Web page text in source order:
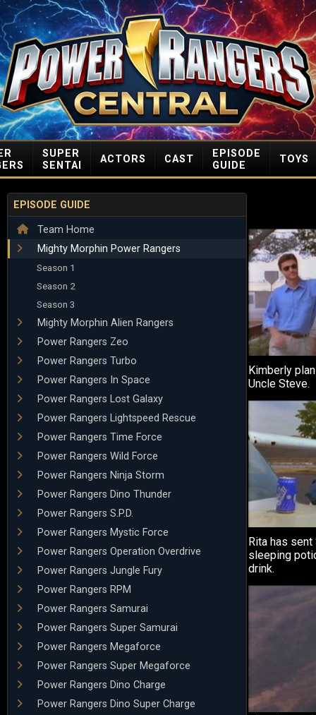
SUPER
SENTAI
ACTORS CAST
EPISODE
GUIDE
TOYS
EPISODE GUIDE
Team Home
Mighty Morphin Power Rangers
Season 1
Season 2
Season 3
Mighty Morphin Alien Rangers
Power Rangers Zeo
Power Rangers Turbo
Power Rangers In Space
Power Rangers Lost Galaxy
Power Rangers Lightspeed Rescue
Power Rangers Time Force
Power Rangers Wild Force
Power Rangers Ninja Storm
Power Rangers Dino Thunder
Power Rangers S.P.D.
Power Rangers Mystic Force
Power Rangers Operation Overdrive
Power Rangers Jungle Fury
Power Rangers RPM
Power Rangers Samurai
Power Rangers Super Samurai
Power Rangers Megaforce
Power Rangers Super Megaforce
Power Rangers Dino Charge
Power Rangers Dino Super Charge
Kimberly
Uncle Steve.
Rita has sent
sleeping
drink.